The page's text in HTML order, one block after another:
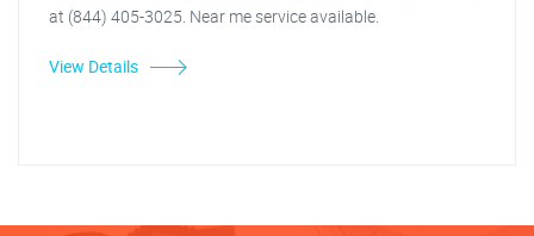
at (844) 405-3025. Near me service available.
View Details